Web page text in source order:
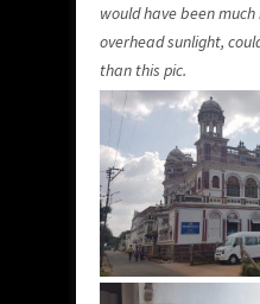
would have been
overhead sunlight,
than this pic.